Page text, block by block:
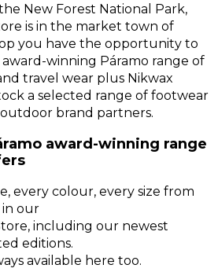
New Forest National Park,
is in the market town of
you have the opportunity to
winning Páramo range of
travel wear plus Nikwax
a selected range of footwear
brand partners.
award-winning range
every colour, every size from
in our
including our newest
editions.
available here too.